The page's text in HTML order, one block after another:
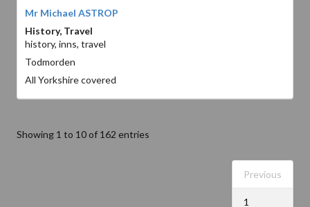
Mr Michael ASTROP
History, Travel
history, inns, travel
Todmorden
All Yorkshire covered
Showing 1 to 10 of 162 entries
Previous
1